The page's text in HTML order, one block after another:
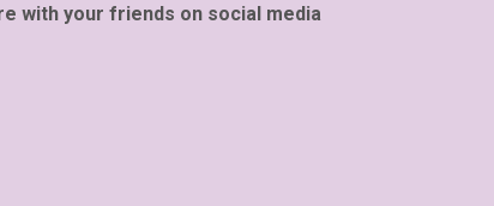
with your friends on social media